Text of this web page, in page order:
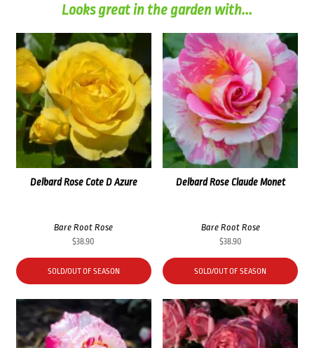
Looks great in the garden with...
Delbard Rose Cote D Azure
Bare Root Rose
$38.90
SOLD/OUT OF SEASON
Delbard Rose Claude Monet
Bare Root Rose
$38.90
SOLD/OUT OF SEASON